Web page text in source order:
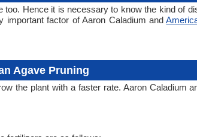
Hence it is necessary to know the kind of
important factor of Aaron Caladium and
Agave Pruning
the plant with a faster rate. Aaron Caladium